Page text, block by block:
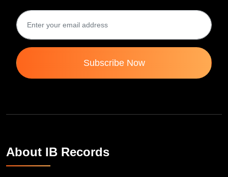
Subscribe Now
About IB Records